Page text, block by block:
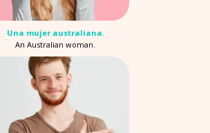
Una mujer australiana.
An Australian woman.